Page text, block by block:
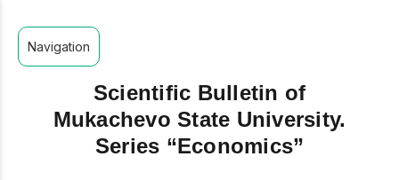
Navigation
Scientific Bulletin of
Mukachevo State University.
Series “Economics”